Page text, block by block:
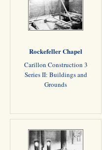
Rockefeller Chapel
Carillon Construction 3
Series II: Buildings and
Grounds